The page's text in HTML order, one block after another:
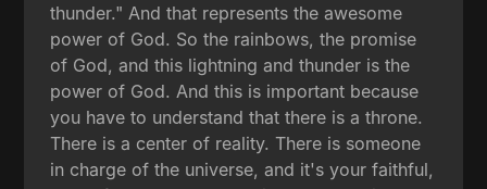
thunder." And that represents the awesome
power of God. So the rainbows, the promise
of God, and this lightning and thunder is the
power of God. And this is important because
you have to understand that there is a throne.
There is a center of reality. There is someone
in charge of the universe, and it's your faithful,